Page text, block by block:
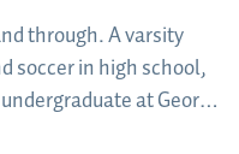
through. A varsity
soccer in high school,
at George